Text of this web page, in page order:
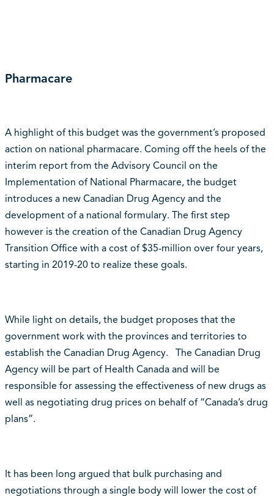
Pharmacare
A highlight of this budget was the government’s proposed
action on national pharmacare. Coming off the heels of the
interim report from the Advisory Council on the
Implementation of National Pharmacare, the budget
introduces a new Canadian Drug Agency and the
development of a national formulary. The first step
however is the creation of the Canadian Drug Agency
Transition Office with a cost of $35-million over four years,
starting in 2019-20 to realize these goals.
While light on details, the budget proposes that the
government work with the provinces and territories to
establish the Canadian Drug Agency. The Canadian Drug
Agency will be part of Health Canada and will be
responsible for assessing the effectiveness of new drugs as
well as negotiating drug prices on behalf of “Canada’s drug
plans”.
It has been long argued that bulk purchasing and
negotiations through a single body will lower the cost of